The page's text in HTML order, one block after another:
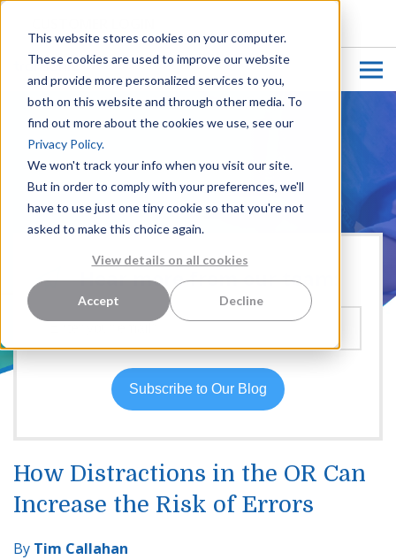
This website stores cookies on your computer.
These cookies are used to improve our website
and provide more personalized services to you,
both on this website and through other media. To
find out more about the cookies we use, see our
Privacy Policy.
We won't track your info when you visit our site.
But in order to comply with your preferences, we'll
have to use just one tiny cookie so that you're not
asked to make this choice again.
View details on all cookies
Accept Decline
Hear more from our team:
How Distractions in the OR Can
Increase the Risk of Errors
By Tim Callahan